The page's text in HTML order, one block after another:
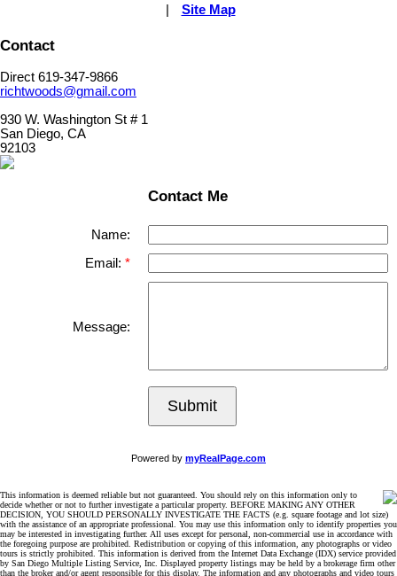
Site Map
Contact
Direct 619-347-9866
richtwoods@gmail.com
930 W. Washington St # 1
San Diego, CA
92103
Contact Me
Name:
Email:
Message:
Submit
Powered by myRealPage.com
This information is deemed reliable but not guaranteed. You should rely on this information only to
decide whether or not to further investigate a particular property. BEFORE MAKING ANY OTHER
DECISION, YOU SHOULD PERSONALLY INVESTIGATE THE FACTS (e.g. square footage and lot size)
with the assistance of an appropriate professional. You may use this information only to identify properties you
may be interested in investigating further. All uses except for personal, non-commercial use in accordance with
the foregoing purpose are prohibited. Redistribution or copying of this information, any photographs or video
tours is strictly prohibited. This information is derived from the Internet Data Exchange (IDX) service provided
by San Diego Multiple Listing Service, Inc. Displayed property listings may be held by a brokerage firm other
than the broker and/or agent responsible for this display. The information and any photographs and video tours